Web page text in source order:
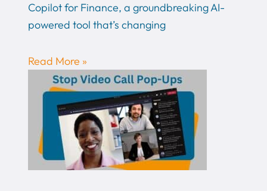
Copilot for Finance, a groundbreaking AI-
powered tool that’s changing
Read More »